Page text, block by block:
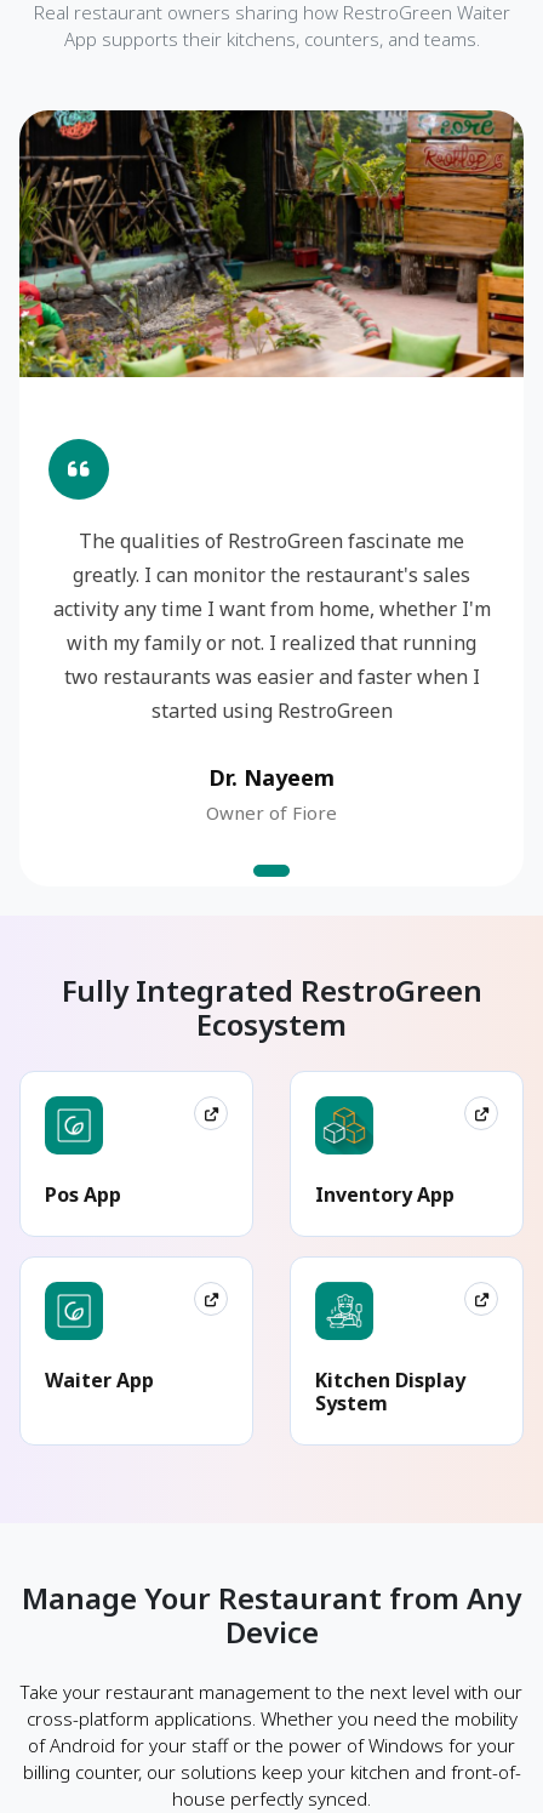
Real restaurant owners sharing how RestroGreen Waiter
App supports their kitchens, counters, and teams.
The qualities of RestroGreen fascinate me
greatly. I can monitor the restaurant's sales
activity any time I want from home, whether I'm
with my family or not. I realized that running
two restaurants was easier and faster when I
started using RestroGreen
Dr. Nayeem
Owner of Fiore
Fully Integrated RestroGreen
Ecosystem
Pos App Inventory App
Waiter App
Kitchen Display
System
Manage Your Restaurant from Any
Device
Take your restaurant management to the next level with our
cross-platform applications. Whether you need the mobility
of Android for your staff or the power of Windows for your
billing counter, our solutions keep your kitchen and front-of-
house perfectly synced.